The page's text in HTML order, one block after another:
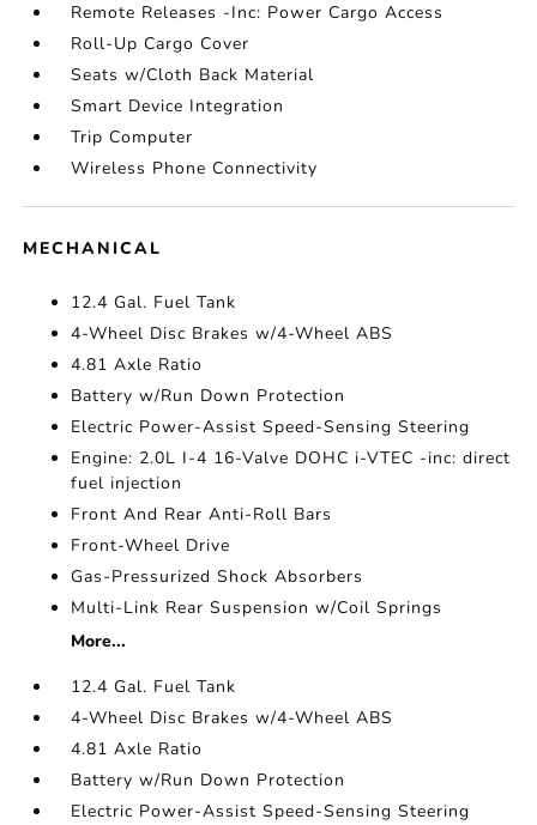
Remote Releases -Inc: Power Cargo Access
Roll-Up Cargo Cover
Seats w/Cloth Back Material
Smart Device Integration
Trip Computer
Wireless Phone Connectivity
MECHANICAL
12.4 Gal. Fuel Tank
4-Wheel Disc Brakes w/4-Wheel ABS
4.81 Axle Ratio
Battery w/Run Down Protection
Electric Power-Assist Speed-Sensing Steering
Engine: 2.0L I-4 16-Valve DOHC i-VTEC -inc: direct
fuel injection
Front And Rear Anti-Roll Bars
Front-Wheel Drive
Gas-Pressurized Shock Absorbers
Multi-Link Rear Suspension w/Coil Springs
More...
12.4 Gal. Fuel Tank
4-Wheel Disc Brakes w/4-Wheel ABS
4.81 Axle Ratio
Battery w/Run Down Protection
Electric Power-Assist Speed-Sensing Steering